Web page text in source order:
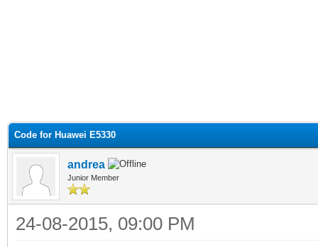
Code for Huawei E5330
andrea
Junior Member
24-08-2015, 09:00 PM